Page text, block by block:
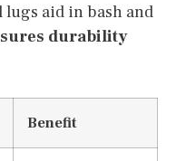
aid in bash and
durability
Benefit